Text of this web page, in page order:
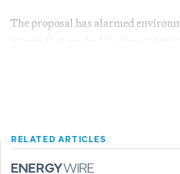
The proposal has alarmed
RELATED ARTICLES